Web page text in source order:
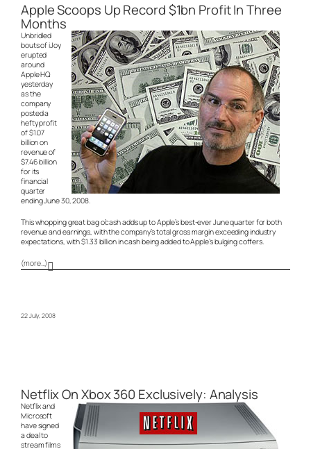
Apple Scoops Up Record $1bn Profit In Three
Months
Unbridled
bouts of iJoy
erupted
around
Apple HQ
yesterday
as the
company
posted a
hefty profit
of $1.07
billion on
revenue of
$7.46 billion
for its
financial
quarter
ending June 30, 2008.
This whopping great bag o’cash adds up to Apple’s best-ever June quarter for both
revenue and earnings, with the company’s total gross margin exceeding industry
expectations, with $1.33 billion in cash being added to Apple’s bulging coffers.
(more…)
22 July, 2008
Netflix On Xbox 360 Exclusively: Analysis
Netflix and
Microsoft
have signed
a deal to
stream films